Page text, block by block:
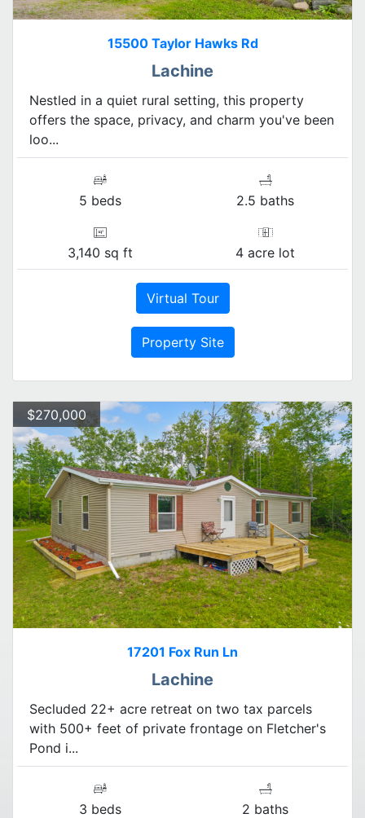
15500 Taylor Hawks Rd
Lachine
Nestled in a quiet rural setting, this property
offers the space, privacy, and charm you've been
loo...
5 beds 2.5 baths
3,140 sq ft 4 acre lot
Virtual Tour
Property Site
$270,000
17201 Fox Run Ln
Lachine
Secluded 22+ acre retreat on two tax parcels
with 500+ feet of private frontage on Fletcher's
Pond i...
3 beds 2 baths